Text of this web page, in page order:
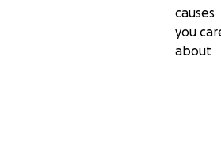
causes
you
about